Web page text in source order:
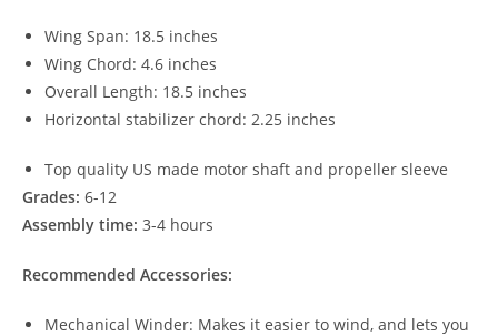
Wing Span: 18.5 inches
Wing Chord: 4.6 inches
Overall Length: 18.5 inches
Horizontal stabilizer chord: 2.25 inches
Top quality US made motor shaft and propeller sleeve
Grades: 6-12
Assembly time: 3-4 hours
Recommended Accessories:
Mechanical Winder: Makes it easier to wind, and lets you